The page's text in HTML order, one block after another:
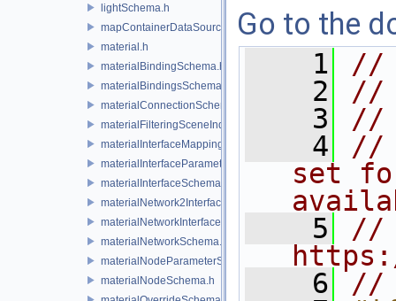
lightSchema.h
mapContainerDataSource.h
material.h
materialBindingSchema.h
materialBindingsSchema.h
materialConnectionSchema.h
materialFilteringSceneIndexBase.h
materialInterfaceMappingSchema.h
materialInterfaceParameterSchema.h
materialInterfaceSchema.h
materialNetwork2Interface.h
materialNetworkInterface.h
materialNetworkSchema.h
materialNodeParameterSchema.h
materialNodeSchema.h
Go to the
    1
//
    2
//
    3
//
    4
//
set
    5
//
    6
//